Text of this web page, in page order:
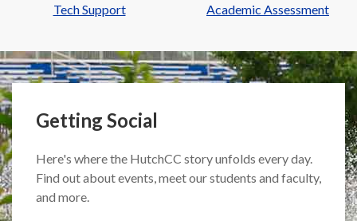
Tech Support Academic Assessment
Getting Social
Here's where the HutchCC story unfolds every day.
Find out about events, meet our students and faculty,
and more.